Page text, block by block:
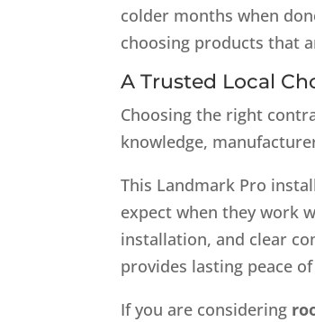
colder months when
choosing products that
A Trusted Local
Choosing the right
knowledge,
This Landmark Pro
expect when they work
installation, and clear
provides lasting peace
If you are considering